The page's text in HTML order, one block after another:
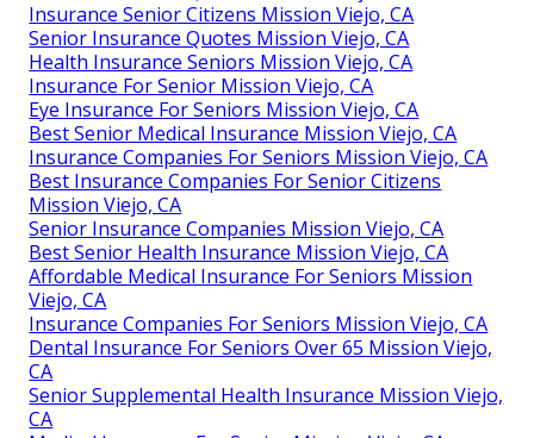
Insurance Senior Citizens Mission Viejo, CA
Senior Insurance Quotes Mission Viejo, CA
Health Insurance Seniors Mission Viejo, CA
Insurance For Senior Mission Viejo, CA
Eye Insurance For Seniors Mission Viejo, CA
Best Senior Medical Insurance Mission Viejo, CA
Insurance Companies For Seniors Mission Viejo, CA
Best Insurance Companies For Senior Citizens
Mission Viejo, CA
Senior Insurance Companies Mission Viejo, CA
Best Senior Health Insurance Mission Viejo, CA
Affordable Medical Insurance For Seniors Mission
Viejo, CA
Insurance Companies For Seniors Mission Viejo, CA
Dental Insurance For Seniors Over 65 Mission Viejo,
CA
Senior Supplemental Health Insurance Mission Viejo,
CA